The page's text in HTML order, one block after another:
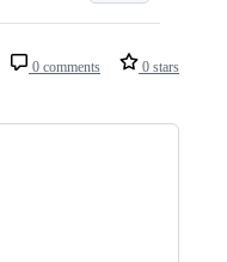
0 comments 0 stars